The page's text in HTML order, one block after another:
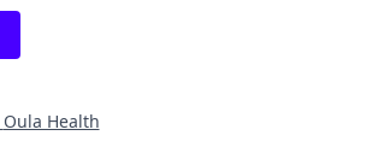
Oula Health